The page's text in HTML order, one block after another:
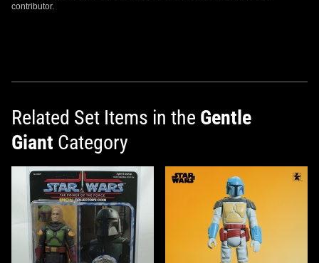
contributor.
Related Set Items in the Gentle
Giant Category